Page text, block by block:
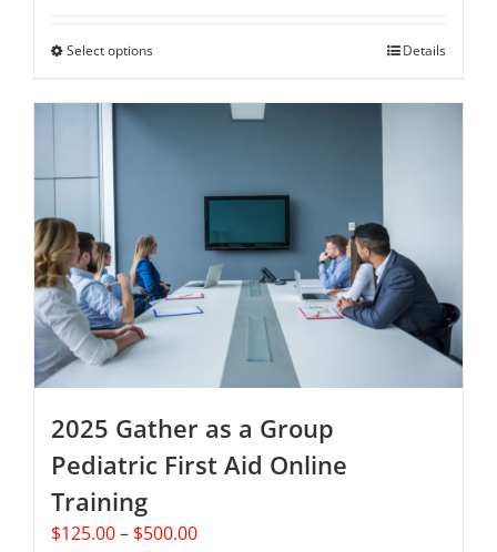
page
Select optionsThis
has
multiple
may
be
chosen
on
Details
2025 Gather as a Group
Pediatric First Aid Online
Training
$125.00– $500.00Price